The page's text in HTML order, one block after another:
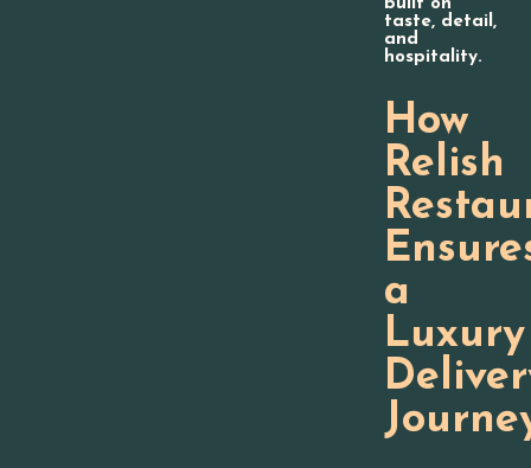
built on
taste, detail,
and
hospitality.
How
Relish
a
Luxury